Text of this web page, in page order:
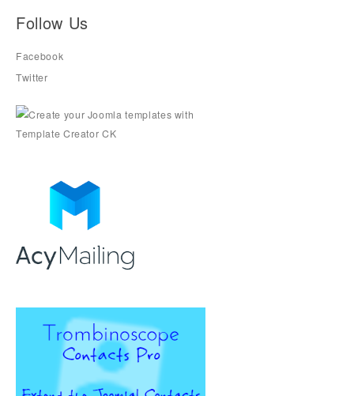
Follow Us
Facebook
Twitter